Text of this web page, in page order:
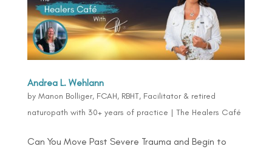
Andrea L. Wehlann
by Manon Bolliger, FCAH, RBHT, Facilitator & retired
naturopath with 30+ years of practice | The Healers Café
Can You Move Past Severe Trauma and Begin to